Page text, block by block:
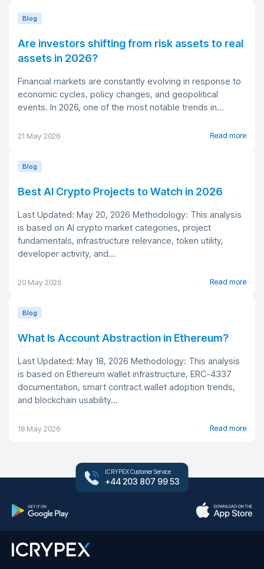
Blog
Are investors shifting from risk assets to real
assets in 2026?
Financial markets are constantly evolving in response to
economic cycles, policy changes, and geopolitical
events. In 2026, one of the most notable trends in...
21 May 2026 Read more
Blog
Best AI Crypto Projects to Watch in 2026
Last Updated: May 20, 2026 Methodology: This analysis
is based on AI crypto market categories, project
fundamentals, infrastructure relevance, token utility,
developer activity, and...
20 May 2026 Read more
Blog
What Is Account Abstraction in Ethereum?
Last Updated: May 18, 2026 Methodology: This analysis
is based on Ethereum wallet infrastructure, ERC-4337
documentation, smart contract wallet adoption trends,
and blockchain usability...
18 May 2026 Read more
ICRYPEX Customer Service
+44 203 807 99 53